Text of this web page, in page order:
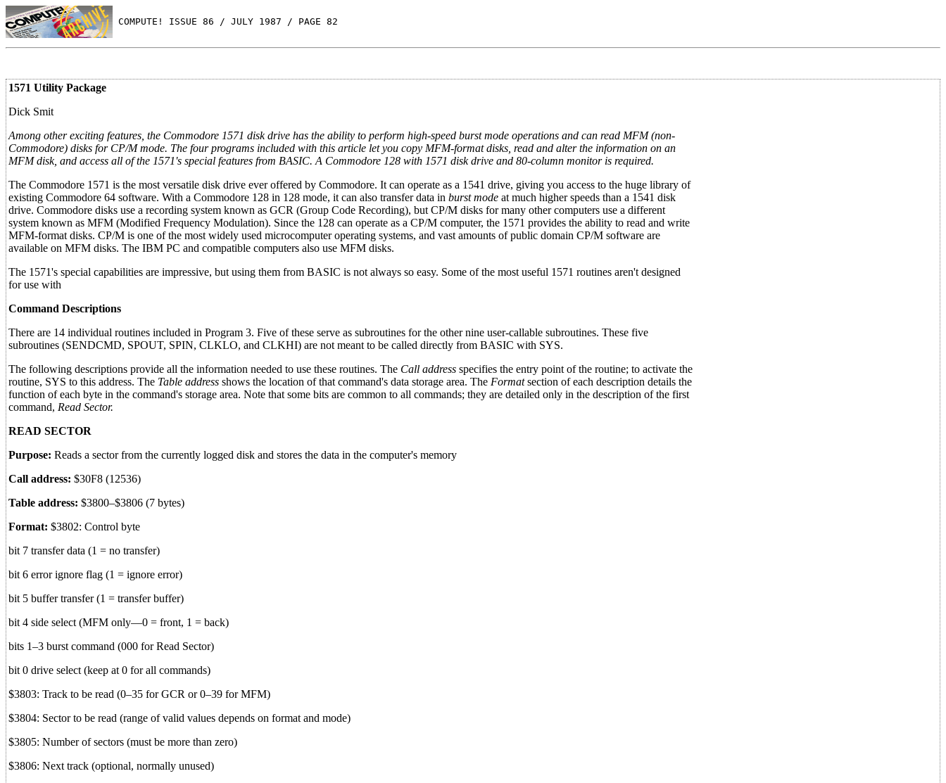
COMPUTE! ISSUE 86 / JULY 1987 / PAGE 82
1571 Utility Package
Dick Smit
Among other exciting features, the Commodore 1571 disk drive has the ability to perform high-speed burst mode operations and can read MFM (non-
Commodore) disks for CP/M mode. The four programs included with this article let you copy MFM-format disks, read and alter the information on an
MFM disk, and access all of the 1571's special features from BASIC. A Commodore 128 with 1571 disk drive and 80-column monitor is required.
The Commodore 1571 is the most versatile disk drive ever offered by Commodore. It can operate as a 1541 drive, giving you access to the huge library of
existing Commodore 64 software. With a Commodore 128 in 128 mode, it can also transfer data in burst mode at much higher speeds than a 1541 disk
drive. Commodore disks use a recording system known as GCR (Group Code Recording), but CP/M disks for many other computers use a different
system known as MFM (Modified Frequency Modulation). Since the 128 can operate as a CP/M computer, the 1571 provides the ability to read and write
MFM-format disks. CP/M is one of the most widely used microcomputer operating systems, and vast amounts of public domain CP/M software are
available on MFM disks. The IBM PC and compatible computers also use MFM disks.
The 1571's special capabilities are impressive, but using them from BASIC is not always so easy. Some of the most useful 1571 routines aren't designed
for use with
Command Descriptions
There are 14 individual routines included in Program 3. Five of these serve as subroutines for the other nine user-callable subroutines. These five
subroutines (SENDCMD, SPOUT, SPIN, CLKLO, and CLKHI) are not meant to be called directly from BASIC with SYS.
The following descriptions provide all the information needed to use these routines. The Call address specifies the entry point of the routine; to activate the
routine, SYS to this address. The Table address shows the location of that command's data storage area. The Formatsection of each description details the
function of each byte in the command's storage area. Note that some bits are common to all commands; they are detailed only in the description of the first
command, Read Sector.
READ SECTOR
Purpose: Reads a sector from the currently logged disk and stores the data in the computer's memory
Call address: $30F8 (12536)
Table address: $3800–$3806 (7 bytes)
Format: $3802: Control byte
bit 7 transfer data (1 = no transfer)
bit 6 error ignore flag (1 = ignore error)
bit 5 buffer transfer (1 = transfer buffer)
bit 4 side select (MFM only—0 = front, 1 = back)
bits 1–3 burst command (000 for Read Sector)
bit 0 drive select (keep at 0 for all commands)
$3803: Track to be read (0–35 for GCR or 0–39 for MFM)
$3804: Sector to be read (range of valid values depends on format and mode)
$3805: Number of sectors (must be more than zero)
$3806: Next track (optional, normally unused)